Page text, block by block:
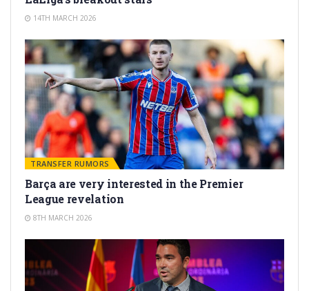
14TH MARCH 2026
TRANSFER RUMORS
Barça are very interested in the Premier
League revelation
8TH MARCH 2026